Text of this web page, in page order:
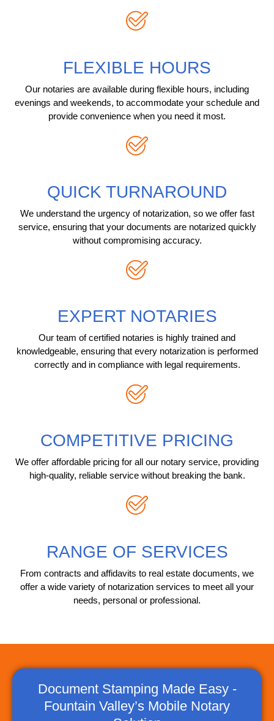
FLEXIBLE HOURS
Our notaries are available during flexible hours, including
evenings and weekends, to accommodate your schedule and
provide convenience when you need it most.
QUICK TURNAROUND
We understand the urgency of notarization, so we offer fast
service, ensuring that your documents are notarized quickly
without compromising accuracy.
EXPERT NOTARIES
Our team of certified notaries is highly trained and
knowledgeable, ensuring that every notarization is performed
correctly and in compliance with legal requirements.
COMPETITIVE PRICING
We offer affordable pricing for all our notary service, providing
high-quality, reliable service without breaking the bank.
RANGE OF SERVICES
From contracts and affidavits to real estate documents, we
offer a wide variety of notarization services to meet all your
needs, personal or professional.
Document Stamping Made Easy -
Fountain Valley’s Mobile Notary